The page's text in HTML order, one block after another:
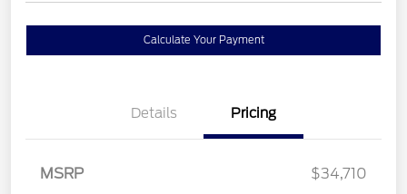
Calculate Your Payment
Details Pricing
MSRP
$34,710